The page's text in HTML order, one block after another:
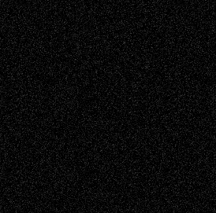
Dreaming Ourselves Into Being June 27,
2026
Recent Comments
Todd NeelonVia Basel: Later Life
Decisions–and an Anniversary
tessaaminaroseonVia Basel: Later Life
Decisions–and an Anniversary
baselaonDreaming Ourselves Into Being
Deena L. BolenonChristopher R. Al-Aswad
– A Tribute
Mary MaddenonVia Basel: Early and Bold
Decisions